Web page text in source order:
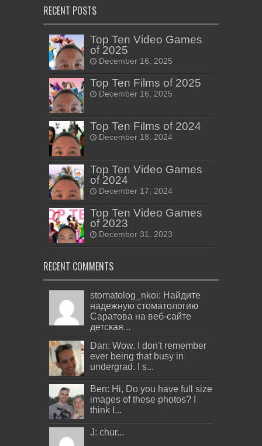
RECENT POSTS
Top Ten Video Games
of 2025
December 16, 2025
Top Ten Films of 2025
December 16, 2025
Top Ten Films of 2024
December 18, 2024
Top Ten Video Games
of 2024
December 17, 2024
Top Ten Video Games
of 2023
December 31, 2023
RECENT COMMENTS
stomatolog_nkoi: Найдите
надежную стоматологию
Саратова на веб-сайте
детская...
Dan: Wow. I don't remember
ever being that busy in
undergrad. I s...
Ben: Hi, Do you have full size
images of these photos? I
think I...
J: chur...